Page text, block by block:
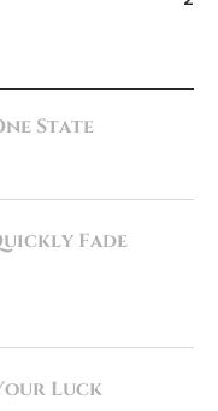
State
Fade
Luck